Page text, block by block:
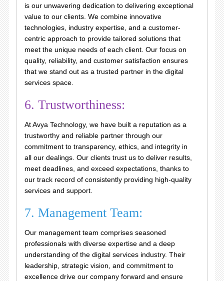
is our unwavering dedication to delivering exceptional
value to our clients. We combine innovative
technologies, industry expertise, and a customer-
centric approach to provide tailored solutions that
meet the unique needs of each client. Our focus on
quality, reliability, and customer satisfaction ensures
that we stand out as a trusted partner in the digital
services space.
6. Trustworthiness:
At Avya Technology, we have built a reputation as a
trustworthy and reliable partner through our
commitment to transparency, ethics, and integrity in
all our dealings. Our clients trust us to deliver results,
meet deadlines, and exceed expectations, thanks to
our track record of consistently providing high-quality
services and support.
7. Management Team:
Our management team comprises seasoned
professionals with diverse expertise and a deep
understanding of the digital services industry. Their
leadership, strategic vision, and commitment to
excellence drive our company forward and ensure